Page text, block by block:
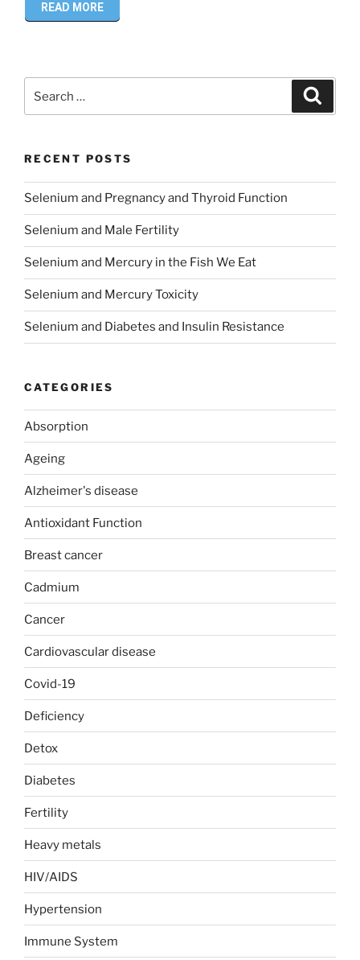
READ MORE
for:
RECENT POSTS
Selenium and Pregnancy and Thyroid Function
Selenium and Male Fertility
Selenium and Mercury in the Fish We Eat
Selenium and Mercury Toxicity
Selenium and Diabetes and Insulin Resistance
CATEGORIES
Absorption
Ageing
Alzheimer's disease
Antioxidant Function
Breast cancer
Cadmium
Cancer
Cardiovascular disease
Covid-19
Deficiency
Detox
Diabetes
Fertility
Heavy metals
HIV/AIDS
Hypertension
Immune System